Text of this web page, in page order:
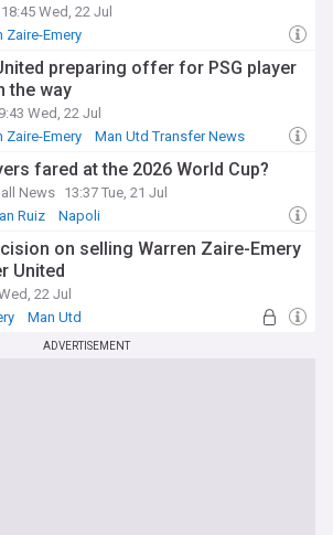
18:45 Wed, 22 Jul
Zaire-Emery
preparing offer for PSG player
the way
Wed, 22 Jul
Zaire-Emery Man Utd Transfer News
fared at the 2026 World Cup?
News
13:37 Tue, 21 Jul
Ruiz Napoli
on selling Warren Zaire-Emery
United
22 Jul
Man Utd
ADVERTISEMENT